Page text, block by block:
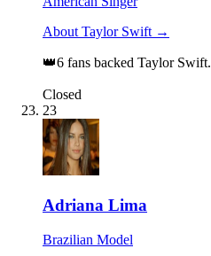
About Taylor Swift →
👑6 fans backed Taylor Swift.
Closed
23
Adriana Lima
Brazilian Model